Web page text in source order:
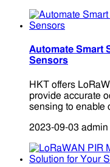
Automate Smart
Sensors
HKT offers
provide accurate
sensing to enable
2023-09-03 admin